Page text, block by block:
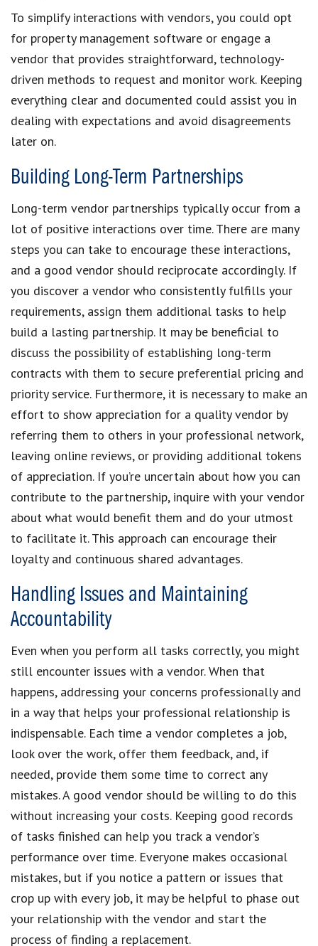
To simplify interactions with vendors, you could opt
for property management software or engage a
vendor that provides straightforward, technology-
driven methods to request and monitor work. Keeping
everything clear and documented could assist you in
dealing with expectations and avoid disagreements
later on.
Building Long-Term Partnerships
Long-term vendor partnerships typically occur from a
lot of positive interactions over time. There are many
steps you can take to encourage these interactions,
and a good vendor should reciprocate accordingly. If
you discover a vendor who consistently fulfills your
requirements, assign them additional tasks to help
build a lasting partnership. It may be beneficial to
discuss the possibility of establishing long-term
contracts with them to secure preferential pricing and
priority service. Furthermore, it is necessary to make an
effort to show appreciation for a quality vendor by
referring them to others in your professional network,
leaving online reviews, or providing additional tokens
of appreciation. If you’re uncertain about how you can
contribute to the partnership, inquire with your vendor
about what would benefit them and do your utmost
to facilitate it. This approach can encourage their
loyalty and continuous shared advantages.
Handling Issues and Maintaining
Accountability
Even when you perform all tasks correctly, you might
still encounter issues with a vendor. When that
happens, addressing your concerns professionally and
in a way that helps your professional relationship is
indispensable. Each time a vendor completes a job,
look over the work, offer them feedback, and, if
needed, provide them some time to correct any
mistakes. A good vendor should be willing to do this
without increasing your costs. Keeping good records
of tasks finished can help you track a vendor’s
performance over time. Everyone makes occasional
mistakes, but if you notice a pattern or issues that
crop up with every job, it may be helpful to phase out
your relationship with the vendor and start the
process of finding a replacement.